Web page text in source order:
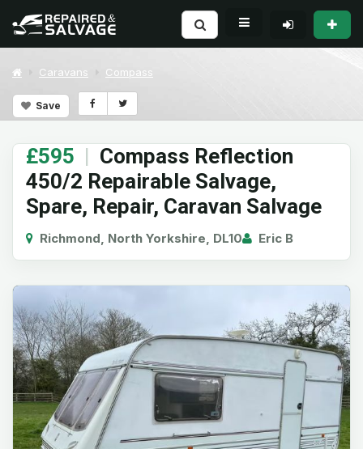
Caravans Compass
Save
£595 | Compass Reflection
450/2 Repairable Salvage,
Spare, Repair, Caravan Salvage
Richmond, North Yorkshire, DL10 Eric B